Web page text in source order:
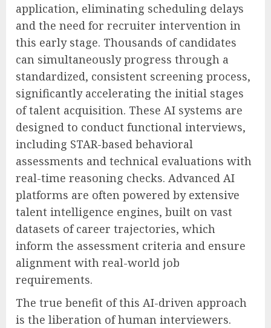
application, eliminating scheduling delays
and the need for recruiter intervention in
this early stage. Thousands of candidates
can simultaneously progress through a
standardized, consistent screening process,
significantly accelerating the initial stages
of talent acquisition. These AI systems are
designed to conduct functional interviews,
including STAR-based behavioral
assessments and technical evaluations with
real-time reasoning checks. Advanced AI
platforms are often powered by extensive
talent intelligence engines, built on vast
datasets of career trajectories, which
inform the assessment criteria and ensure
alignment with real-world job
requirements.
The true benefit of this AI-driven approach
is the liberation of human interviewers.